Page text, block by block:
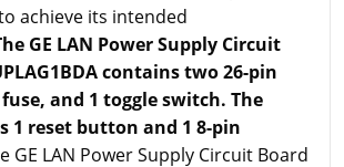
achieve its intended
GE LAN Power Supply Circuit
contains two 26-pin
and 1 toggle switch. The
1 reset button and 1 8-pin
GE LAN Power Supply Circuit Board